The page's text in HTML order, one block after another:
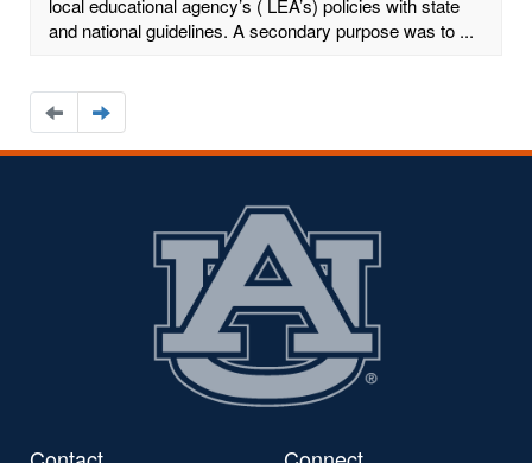
local educational agency’s ( LEA’s) policies with state
and national guidelines. A secondary purpose was to ...
Navigate
to
the
Navigate
to
the